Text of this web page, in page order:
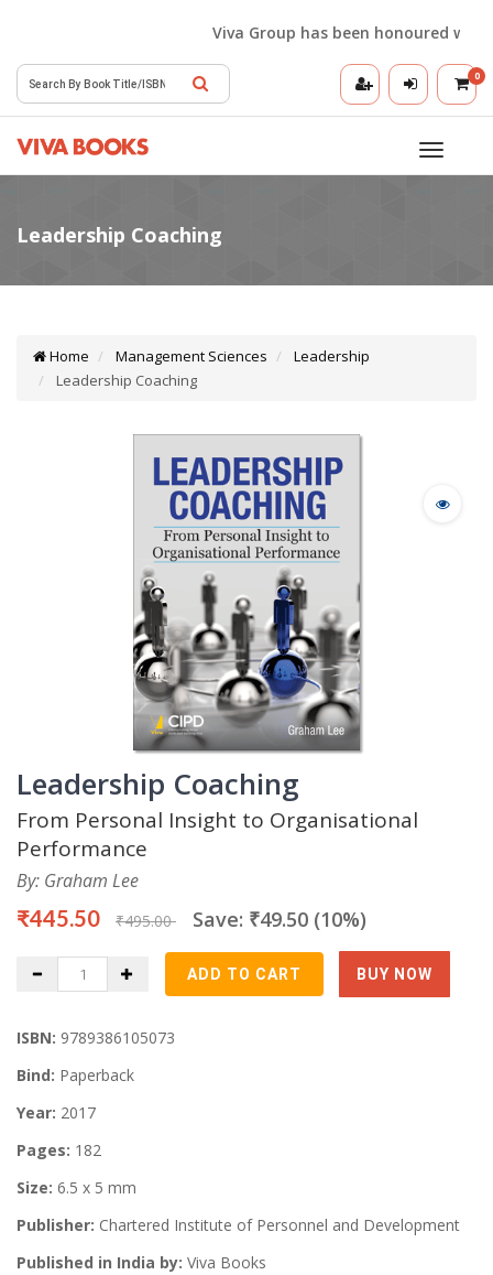
Viva Group has been honoured with
0
Toggle
Home Management Sciences
Leadership
Leadership Coaching
Leadership Coaching
From Personal Insight to Organisational
Performance
By: Graham Lee
₹445.50 ₹495.00 Save: ₹49.50 (10%)
ISBN: 9789386105073
Bind: Paperback
Year: 2017
Pages: 182
Size: 6.5 x 5 mm
Publisher: Chartered Institute of Personnel and Development
Published in India by: Viva Books